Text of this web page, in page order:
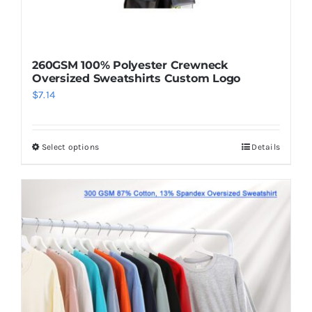
260GSM 100% Polyester Crewneck
Oversized Sweatshirts Custom Logo
$7.14
Select optionsThis
has
variants.
The
options
may
be
Details